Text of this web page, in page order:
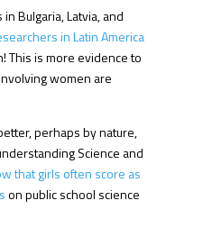
Bulgaria, Latvia, and
in Latin America
This is more evidence to
women are
perhaps by nature,
Science and
that girls often score as
on public school science